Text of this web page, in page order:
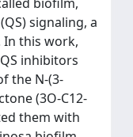
signaling, a
In this work,
inhibitors
the N-(3-
(3O-C12-
them with